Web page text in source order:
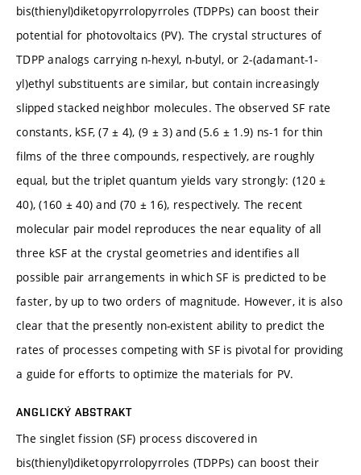
bis(thienyl)diketopyrrolopyrroles (TDPPs) can boost their
potential for photovoltaics (PV). The crystal structures of
TDPP analogs carrying n-hexyl, n-butyl, or 2-(adamant-1-
yl)ethyl substituents are similar, but contain increasingly
slipped stacked neighbor molecules. The observed SF rate
constants, kSF, (7 ± 4), (9 ± 3) and (5.6 ± 1.9) ns-1 for thin
films of the three compounds, respectively, are roughly
equal, but the triplet quantum yields vary strongly: (120 ±
40), (160 ± 40) and (70 ± 16), respectively. The recent
molecular pair model reproduces the near equality of all
three kSF at the crystal geometries and identifies all
possible pair arrangements in which SF is predicted to be
faster, by up to two orders of magnitude. However, it is also
clear that the presently non-existent ability to predict the
rates of processes competing with SF is pivotal for providing
a guide for efforts to optimize the materials for PV.
ANGLICKÝ ABSTRAKT
The singlet fission (SF) process discovered in
bis(thienyl)diketopyrrolopyrroles (TDPPs) can boost their